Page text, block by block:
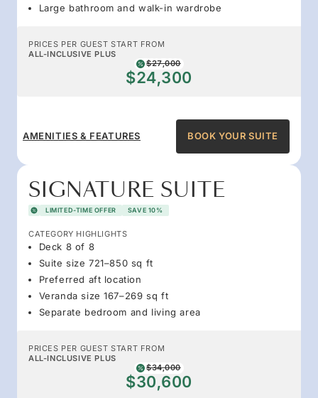
Large bathroom and walk-in wardrobe
PRICES PER GUEST START FROM
ALL-INCLUSIVE PLUS
$27,000
$24,300
AMENITIES & FEATURES BOOK YOUR SUITE
SIGNATURE SUITE
LIMITED-TIME OFFER SAVE 10%
CATEGORY HIGHLIGHTS
Deck 8 of 8
Suite size 721–850 sq ft
Preferred aft location
Veranda size 167–269 sq ft
Separate bedroom and living area
PRICES PER GUEST START FROM
ALL-INCLUSIVE PLUS
$34,000
$30,600